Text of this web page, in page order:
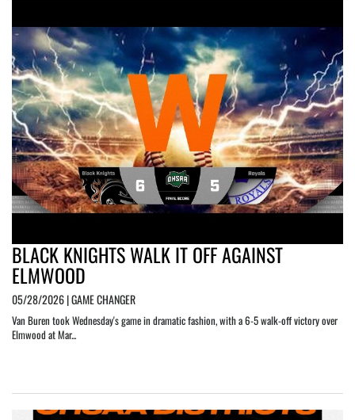
BLACK KNIGHTS WALK IT OFF AGAINST
ELMWOOD
05/28/2026 | GAME CHANGER
Van Buren took Wednesday's game in dramatic fashion, with a 6-5 walk-off victory over
Elmwood at Mar...